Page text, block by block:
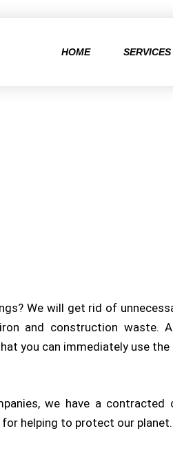
HOME SERVICES
We will get rid of
and construction waste.
you can immediately use the
we have a contracted
helping to protect our planet.